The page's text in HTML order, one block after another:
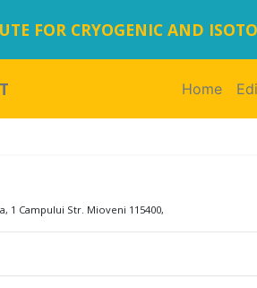
FOR CRYOGENIC AND
Home
1 Campului Str. Mioveni 115400,